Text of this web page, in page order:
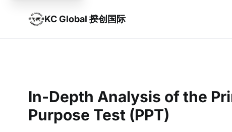
KC Global 揆创国际
In-Depth Analysis of the
Purpose Test (PPT)